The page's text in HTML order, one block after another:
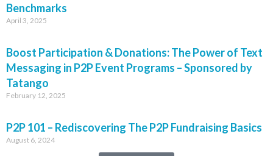
Benchmarks
April 3, 2025
Boost Participation & Donations: The Power of Text
Messaging in P2P Event Programs – Sponsored by
Tatango
February 12, 2025
P2P 101 – Rediscovering The P2P Fundraising Basics
August 6, 2024